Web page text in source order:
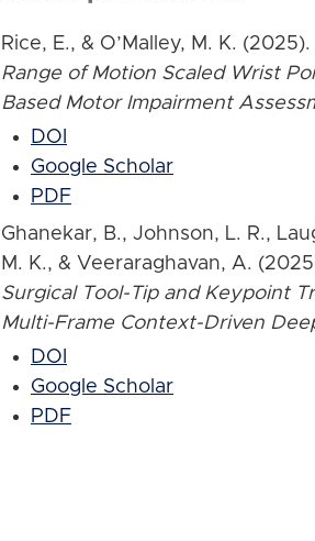
Rice, E., & O’Malley, M. K. (2025).
Range of Motion Scaled Wrist
Based Motor Impairment
DOI
Google Scholar
PDF
Ghanekar, B., Johnson, L. R.,
M. K., & Veeraraghavan, A.
Surgical Tool-Tip and Keypoint
Multi-Frame Context-Driven
DOI
Google Scholar
PDF